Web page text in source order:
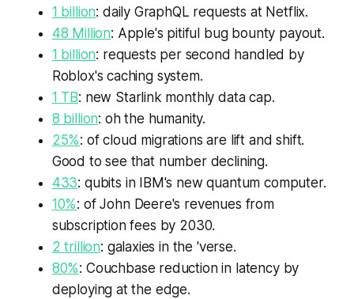
1 billion: daily GraphQL requests at Netflix.
48 Million: Apple's pitiful bug bounty payout.
1 billion: requests per second handled by
Roblox's caching system.
1 TB: new Starlink monthly data cap.
8 billion: oh the humanity.
25%: of cloud migrations are lift and shift.
Good to see that number declining.
433: qubits in IBM's new quantum computer.
10%: of John Deere's revenues from
subscription fees by 2030.
2 trillion: galaxies in the 'verse.
80%: Couchbase reduction in latency by
deploying at the edge.